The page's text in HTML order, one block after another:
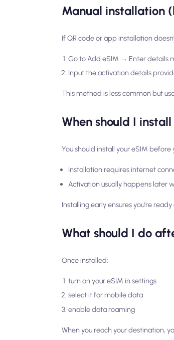
Manual installation
If QR code or app installation
Go to Add eSIM → Enter details
Input the activation details
This method is less common but
When should I
You should install your eSIM before
Installation requires internet
Activation usually happens later
Installing early ensures you’re
What should I do
Once installed:
turn on your eSIM in settings
select it for mobile data
enable data roaming
When you reach your destination,